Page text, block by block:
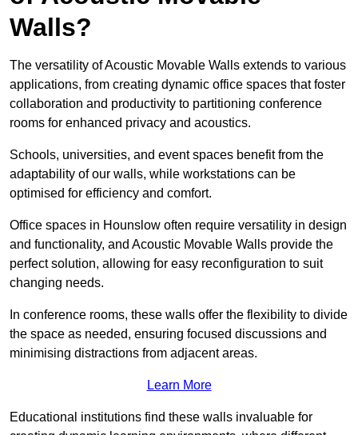
Walls?
The versatility of Acoustic Movable Walls extends to various
applications, from creating dynamic office spaces that foster
collaboration and productivity to partitioning conference
rooms for enhanced privacy and acoustics.
Schools, universities, and event spaces benefit from the
adaptability of our walls, while workstations can be
optimised for efficiency and comfort.
Office spaces in Hounslow often require versatility in design
and functionality, and Acoustic Movable Walls provide the
perfect solution, allowing for easy reconfiguration to suit
changing needs.
In conference rooms, these walls offer the flexibility to divide
the space as needed, ensuring focused discussions and
minimising distractions from adjacent areas.
Learn More
Educational institutions find these walls invaluable for